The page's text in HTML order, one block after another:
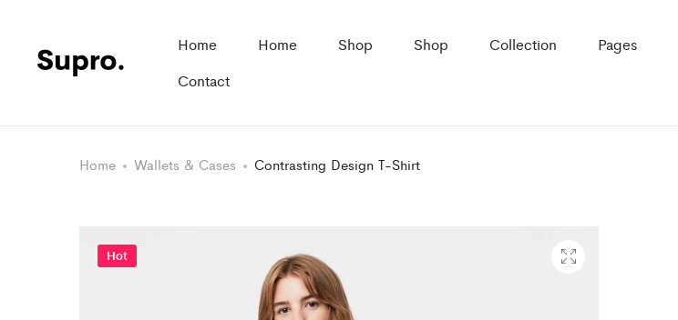
Home Home Shop Shop Collection Pages
Contact
Home Wallets & Cases Contrasting Design T-Shirt
Hot